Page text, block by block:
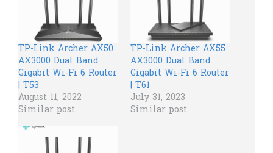
TP-Link Archer AX50
AX3000 Dual Band
Gigabit Wi-Fi 6 Router
| T53
August 11, 2022
Similar post
TP-Link Archer AX55
AX3000 Dual Band
Gigabit Wi-Fi 6 Router
| T61
July 31, 2023
Similar post